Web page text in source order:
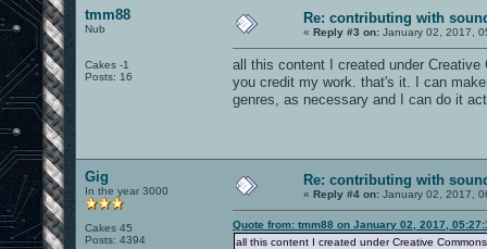
tmm88
Nub
Cakes -1
Posts: 16
Re: contributing with
« Reply #3 on: January 02, 2017,
all this content I created under
you credit my work. that's it. I can
genres, as necessary and I can do it
Gig
In the year 3000
Cakes 45
Posts: 4394
Re: contributing with
« Reply #4 on: January 02, 2017,
Quote from: tmm88 on January 02, 2017,
all this content I created under Creative